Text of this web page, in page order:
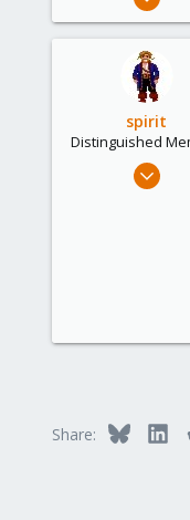
spirit
Distinguished
Apr
Share: Bluesky